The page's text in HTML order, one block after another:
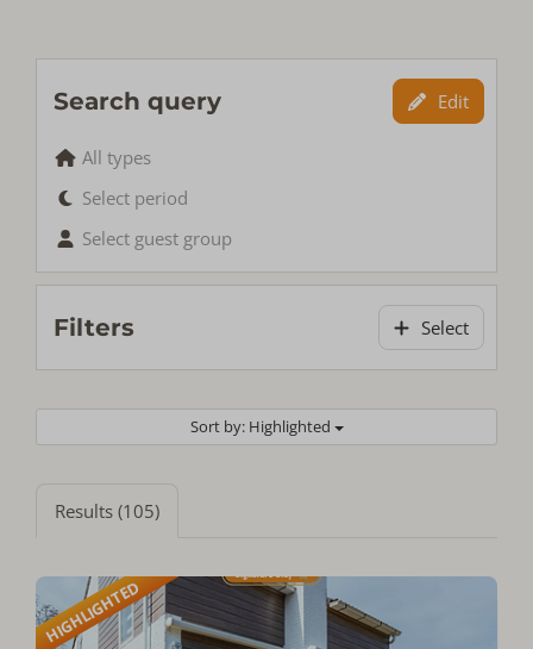
Search query Edit
All types
Select period
Select guest group
Filters Select
Sort by: Highlighted
Results (105)
HIGHLIGHTED